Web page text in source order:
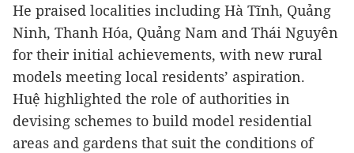
He praised localities including Hà Tĩnh, Quảng
Ninh, Thanh Hóa, Quảng Nam and Thái Nguyên
for their initial achievements, with new rural
models meeting local residents’ aspiration.
Huệ highlighted the role of authorities in
devising schemes to build model residential
areas and gardens that suit the conditions of